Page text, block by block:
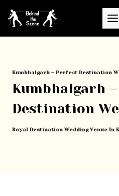
content
Kumbhalgarh – Perfect Destination
Kumbhalgarh
Destination
Royal Destination Wedding Venue In